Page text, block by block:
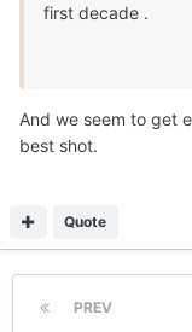
first decade .
And we seem to get
best shot.
Quote
PREV